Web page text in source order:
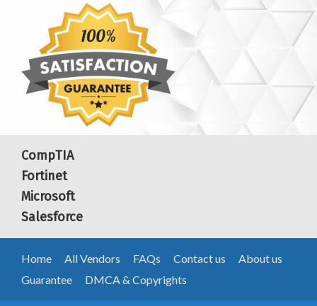
CompTIA
Fortinet
Microsoft
Salesforce
Home All Vendors FAQs Contact us
About us
Guarantee
DMCA & Copyrights